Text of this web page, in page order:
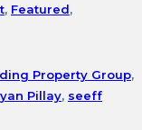
, Featured,
Property Group,
Pillay, seeff